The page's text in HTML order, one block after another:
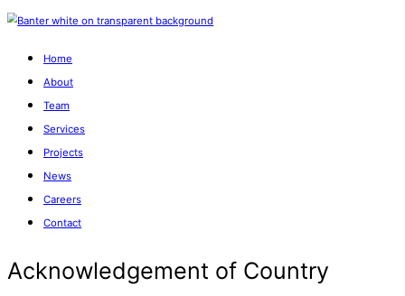
Home
Team
Services
Projects
Careers